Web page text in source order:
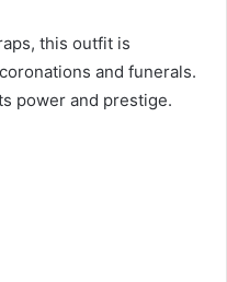
this outfit is
and funerals.
power and prestige.